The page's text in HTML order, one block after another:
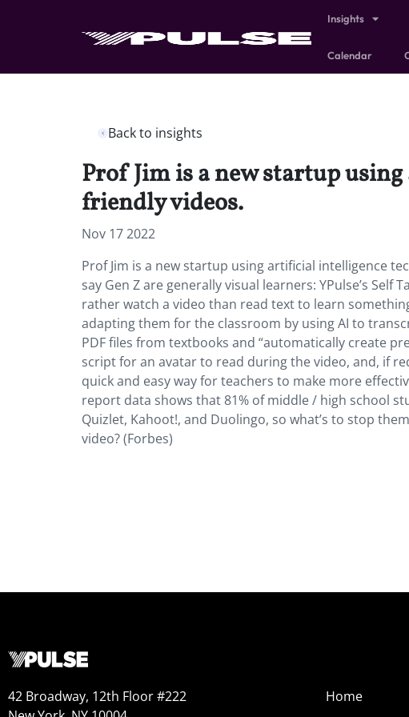
Insights
Calendar
Back to insights
Prof Jim is a new startup
friendly videos.
Nov 17 2022
Prof Jim is a new startup using artificial intelligence
say Gen Z are generally visual learners: YPulse’s
rather watch a video than read text to learn
adapting them for the classroom by using AI to
PDF files from textbooks and “automatically create
script for an avatar to read during the video, and, if
quick and easy way for teachers to make more
report data shows that 81% of middle / high school
Quizlet, Kahoot!, and Duolingo, so what’s to stop
video? (Forbes)
42 Broadway, 12th Floor #222
Home